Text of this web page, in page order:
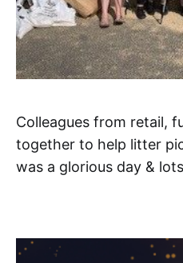
Colleagues from retail,
together to help litter
was a glorious day &